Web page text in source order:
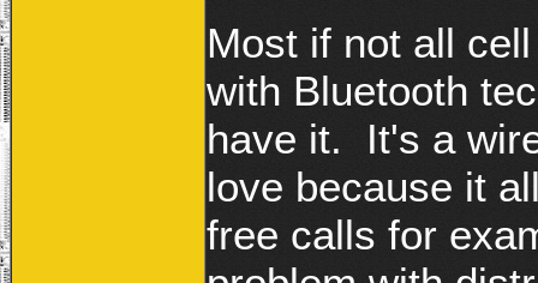
Most if not all
with Bluetooth
have it. It's a
love because it
free calls for